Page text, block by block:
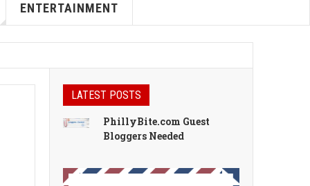
ENTERTAINMENT
LATEST POSTS
PhillyBite.com Guest
Bloggers Needed